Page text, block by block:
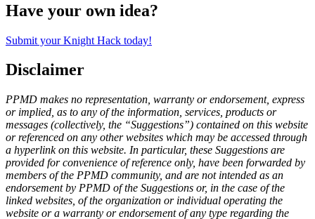
Have your own idea?
Submit your Knight Hack today!
Disclaimer
PPMD makes no representation, warranty or endorsement, express
or implied, as to any of the information, services, products or
messages (collectively, the “Suggestions”) contained on this website
or referenced on any other websites which may be accessed through
a hyperlink on this website. In particular, these Suggestions are
provided for convenience of reference only, have been forwarded by
members of the PPMD community, and are not intended as an
endorsement by PPMD of the Suggestions or, in the case of the
linked websites, of the organization or individual operating the
website or a warranty or endorsement of any type regarding the